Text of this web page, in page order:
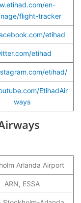
en-
flight-tracker
etihad
etihad
etihad/
EtihadAir
ways
Arlanda Airport
ARN, ESSA